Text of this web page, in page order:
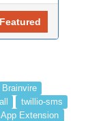
Featured
Brainvire
twillio-sms
Extension